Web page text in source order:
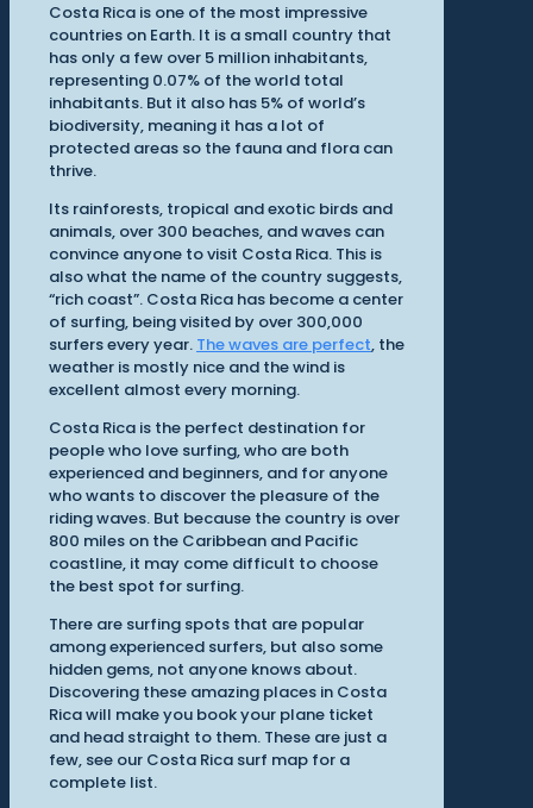
Costa Rica is one of the most impressive
countries on Earth. It is a small country that
has only a few over 5 million inhabitants,
representing 0.07% of the world total
inhabitants. But it also has 5% of world’s
biodiversity, meaning it has a lot of
protected areas so the fauna and flora can
thrive.
Its rainforests, tropical and exotic birds and
animals, over 300 beaches, and waves can
convince anyone to visit Costa Rica. This is
also what the name of the country suggests,
“rich coast”. Costa Rica has become a center
of surfing, being visited by over 300,000
surfers every year. The waves are perfect, the
weather is mostly nice and the wind is
excellent almost every morning.
Costa Rica is the perfect destination for
people who love surfing, who are both
experienced and beginners, and for anyone
who wants to discover the pleasure of the
riding waves. But because the country is over
800 miles on the Caribbean and Pacific
coastline, it may come difficult to choose
the best spot for surfing.
There are surfing spots that are popular
among experienced surfers, but also some
hidden gems, not anyone knows about.
Discovering these amazing places in Costa
Rica will make you book your plane ticket
and head straight to them. These are just a
few, see our Costa Rica surf map for a
complete list.